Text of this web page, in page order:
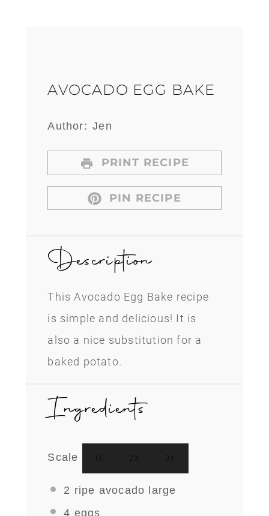
AVOCADO EGG BAKE
Author: Jen
PRINT RECIPE
PIN RECIPE
Description
This Avocado Egg Bake recipe
is simple and delicious! It is
also a nice substitution for a
baked potato.
Ingredients
Scale 1X 2X 3X
2 ripe avocado large
4 eggs